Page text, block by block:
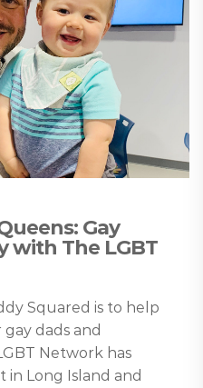
Gay
with The LGBT
Squared is to help
dads and
Network has
in Long Island and